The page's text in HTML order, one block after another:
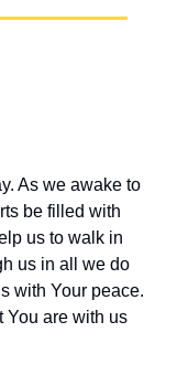
As we awake to
be filled with
us to walk in
us in all we do
with Your peace.
You are with us